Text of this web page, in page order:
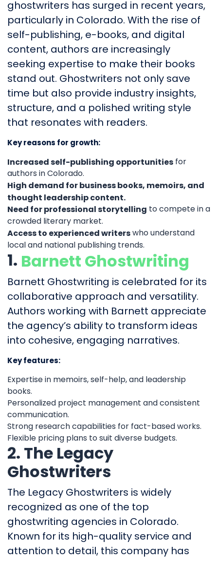
ghostwriters has surged in recent years,
particularly in Colorado. With the rise of
self-publishing, e-books, and digital
content, authors are increasingly
seeking expertise to make their books
stand out. Ghostwriters not only save
time but also provide industry insights,
structure, and a polished writing style
that resonates with readers.
Key reasons for growth:
Increased self-publishing opportunities for
authors in Colorado.
High demand for business books, memoirs, and
thought leadership content.
Need for professional storytelling to compete in a
crowded literary market.
Access to experienced writerswho understand
local and national publishing trends.
1. Barnett Ghostwriting
Barnett Ghostwriting is celebrated for its
collaborative approach and versatility.
Authors working with Barnett appreciate
the agency’s ability to transform ideas
into cohesive, engaging narratives.
Key features:
Expertise in memoirs, self-help, and leadership
books.
Personalized project management and consistent
communication.
Strong research capabilities for fact-based works.
Flexible pricing plans to suit diverse budgets.
2. The Legacy
Ghostwriters
The Legacy Ghostwriters is widely
recognized as one of the top
ghostwriting agencies in Colorado.
Known for its high-quality service and
attention to detail, this company has